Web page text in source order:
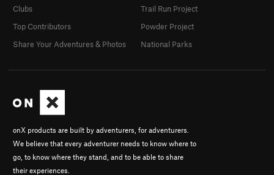
onX products are built by adventurers, for adventurers.
We believe that every adventurer needs to know where to
go, to know where they stand, and to be able to share
their experiences.
Clubs
Top Contributors
Share Your Adventures & Photos
Trail Run Project
Powder Project
National Parks